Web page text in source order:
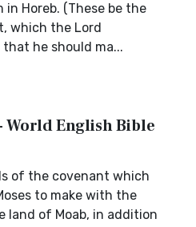
Horeb. (These be the
which the Lord
he should ma...
English Bible
of the covenant which
to make with the
land of Moab, in addition